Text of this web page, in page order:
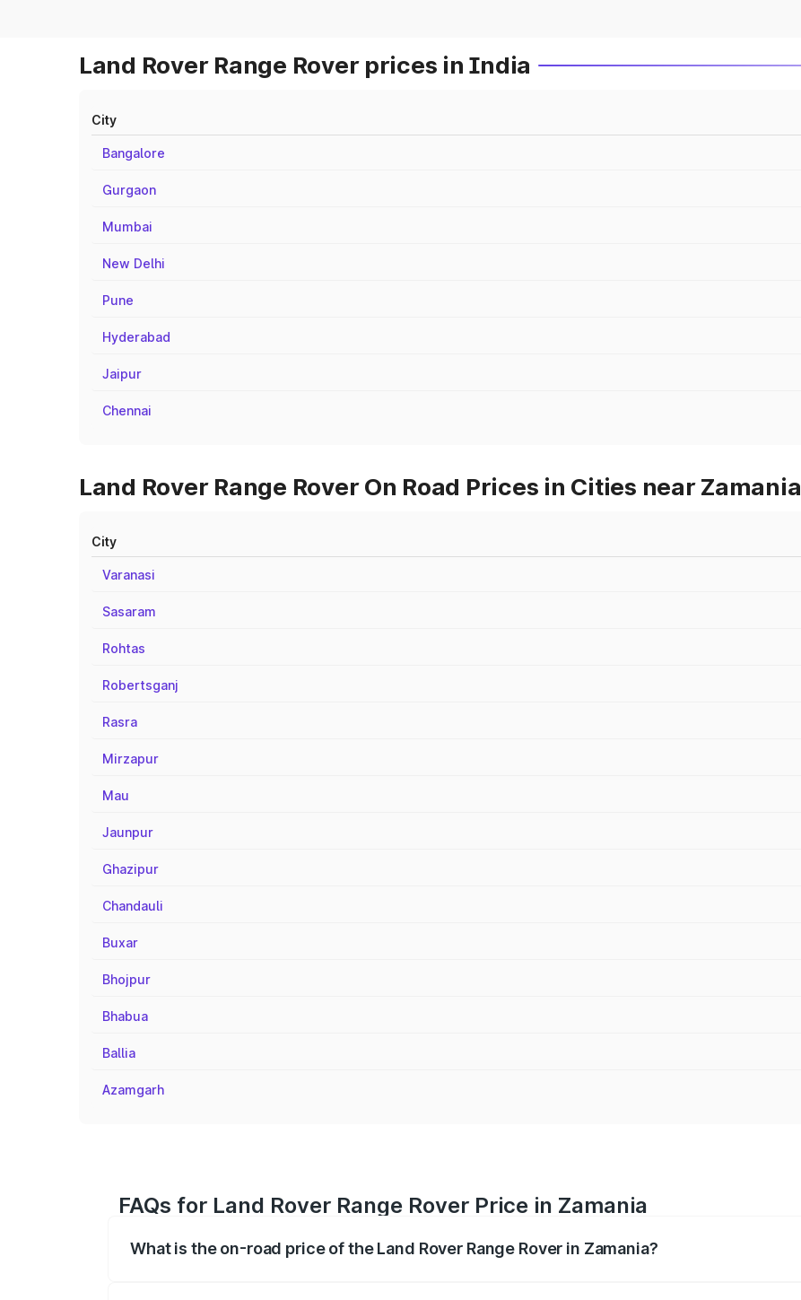
Land Rover Range Rover prices in India
City
Bangalore
Gurgaon
Mumbai
New Delhi
Pune
Hyderabad
Jaipur
Chennai
Land Rover Range Rover On Road Prices in Cities near Zamania
City
Varanasi
Sasaram
Rohtas
Robertsganj
Rasra
Mirzapur
Mau
Jaunpur
Ghazipur
Chandauli
Buxar
Bhojpur
Bhabua
Ballia
Azamgarh
FAQs for Land Rover Range Rover Price in Zamania
What is the on-road price of the Land Rover Range Rover in Zamania?